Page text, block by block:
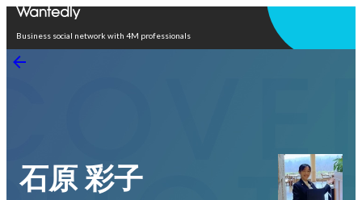
Business social network with 4M professionals
石原 彩子